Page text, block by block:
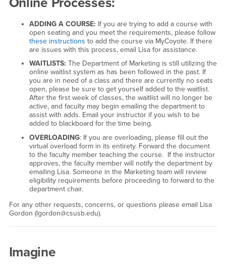
ADDING A COURSE: If you are trying to add a course with
open seating and you meet the requirements, please follow
these instructions to add the course via MyCoyote. If there
are issues with this process, email Lisa for assistance.
WAITLISTS: The Department of Marketing is still utilizing the
online waitlist system as has been followed in the past. If
you are in need of a class and there are currently no seats
open, please be sure to get yourself added to the waitlist.
After the first week of classes, the waitlist will no longer be
active, and faculty may begin emailing the department to
assist with adds. Email your instructor if you wish to be
added to blackboard for the time being.
OVERLOADING: If you are overloading, please fill out the
virtual overload form in its entirety. Forward the document
to the faculty member teaching the course. If the instructor
approves, the faculty member will notify the department by
emailing Lisa. Someone in the Marketing team will review
eligibility requirements before proceeding to forward to the
department chair.
For any other requests, concerns, or questions please email Lisa
Gordon (lgordon@csusb.edu).
Imagine